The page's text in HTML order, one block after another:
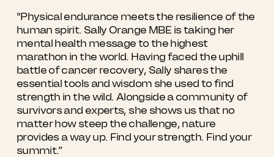
"Physical endurance meets the resilience of the
human spirit. Sally Orange MBE is taking her
mental health message to the highest
marathon in the world. Having faced the uphill
battle of cancer recovery, Sally shares the
essential tools and wisdom she used to find
strength in the wild. Alongside a community of
survivors and experts, she shows us that no
matter how steep the challenge, nature
provides a way up. Find your strength. Find your
summit.”